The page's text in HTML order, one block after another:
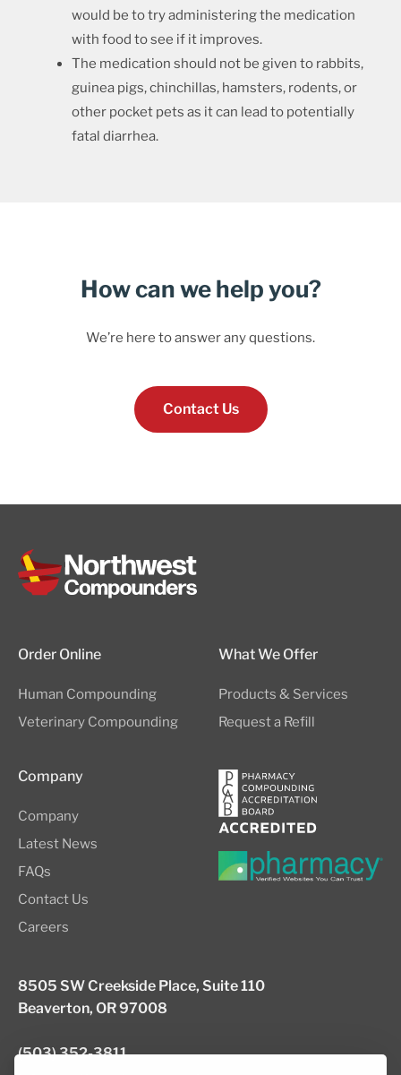
would be to try administering the medication
with food to see if it improves.
The medication should not be given to rabbits,
guinea pigs, chinchillas, hamsters, rodents, or
other pocket pets as it can lead to potentially
fatal diarrhea.
How can we help you?
We’re here to answer any questions.
Contact Us
Order Online
Human Compounding
Veterinary Compounding
What We Offer
Products & Services
Request a Refill
Company
Company
Latest News
FAQs
Contact Us
Careers
8505 SW Creekside Place, Suite 110
Beaverton, OR 97008
(503) 352-3811